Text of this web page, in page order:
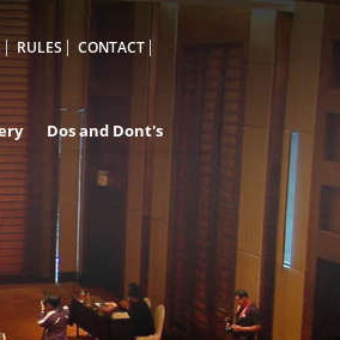
RULES CONTACT
Dos and Dont's